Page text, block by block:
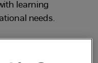
learning
needs.